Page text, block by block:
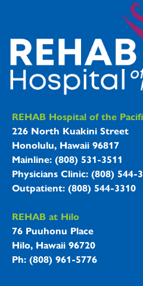
REHAB
REHAB Hospital of the
226 North Kuakini Street
Honolulu, Hawaii 96817
Mainline: (808) 531-3511
Physicians Clinic: (808) 544-
Outpatient: (808) 544-3310
REHAB at Hilo
76 Puuhonu Place
Hilo, Hawaii 96720
Ph: (808) 961-5776